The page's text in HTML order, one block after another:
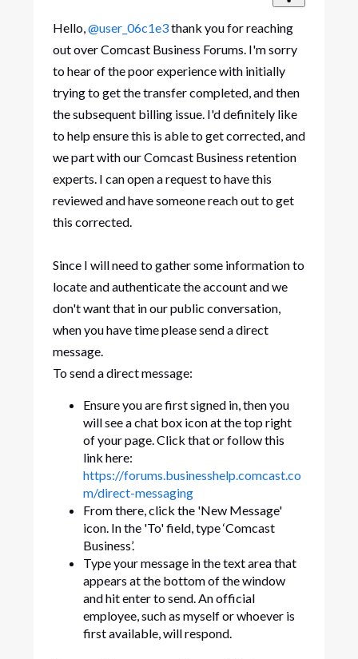
Hello,@user_06c1e3thank you for reaching
out over Comcast Business Forums. I'm sorry
to hear of the poor experience with initially
trying to get the transfer completed, and then
the subsequent billing issue. I'd definitely like
to help ensure this is able to get corrected, and
we part with our Comcast Business retention
experts. I can open a request to have this
reviewed and have someone reach out to get
this corrected.
Since I will need to gather some information to
locate and authenticate the account and we
don't want that in our public conversation,
when you have time please send a direct
message.
To send a direct message:
Ensure you are first signed in, then you
will see a chat box icon at the top right
of your page. Click that or follow this
link here:
https://forums.businesshelp.comcast.co
m/direct-messaging
From there, click the 'New Message'
icon. In the 'To' field, type ‘Comcast
Business’.
Type your message in the text area that
appears at the bottom of the window
and hit enter to send. An official
employee, such as myself or whoever is
first available, will respond.